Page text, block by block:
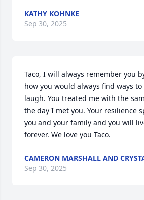
KATHY KOHNKE
Sep 30, 2025
Taco, I will always remember you
how you would always find ways
laugh. You treated me with the
the day I met you. Your resilience
you and your family and you will
forever. We love you Taco.
CAMERON MARSHALL AND
Sep 30, 2025